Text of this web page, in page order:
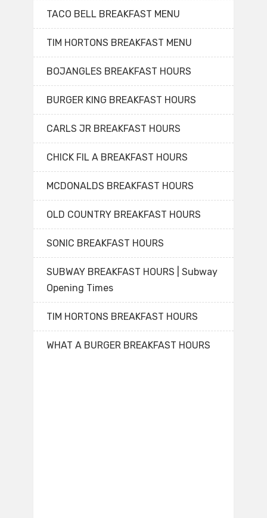
TACO BELL BREAKFAST MENU
TIM HORTONS BREAKFAST MENU
BOJANGLES BREAKFAST HOURS
BURGER KING BREAKFAST HOURS
CARLS JR BREAKFAST HOURS
CHICK FIL A BREAKFAST HOURS
MCDONALDS BREAKFAST HOURS
OLD COUNTRY BREAKFAST HOURS
SONIC BREAKFAST HOURS
SUBWAY BREAKFAST HOURS | Subway
Opening Times
TIM HORTONS BREAKFAST HOURS
WHAT A BURGER BREAKFAST HOURS